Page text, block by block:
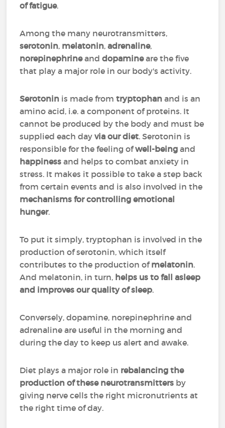
of fatigue.
Among the many neurotransmitters,
serotonin, melatonin,adrenaline,
norepinephrineanddopamineare the five
that play a major role in our body's activity.
Serotonin is made fromtryptophanand is an
amino acid, i.e. a component of proteins. It
cannot be produced by the body and must be
supplied each dayvia our diet. Serotonin is
responsible for the feeling ofwell-being and
happiness and helps to combat anxiety in
stress. It makes it possible to take a step back
from certain events and is also involved in the
mechanisms for controlling emotional
hunger.
To put it simply, tryptophan is involved in the
production of serotonin, which itself
contributes to the production ofmelatonin.
And melatonin, in turn, helps us to fall asleep
and improves our quality of sleep.
Conversely, dopamine, norepinephrine and
adrenaline are useful in the morning and
during the day to keep us alert and awake.
Diet plays a major role in rebalancing the
production of these neurotransmitters by
giving nerve cells the right micronutrients at
the right time of day.